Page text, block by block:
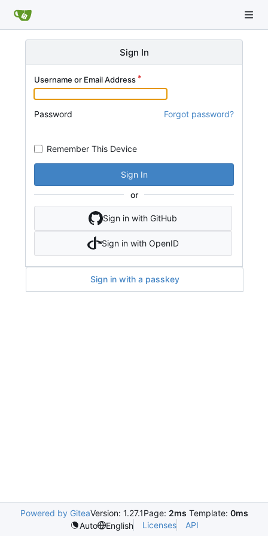
Sign In
Username or Email Address
Password Forgot password?
Remember This Device
Sign In
or
Sign in with GitHub
Sign in with OpenID
Sign in with a passkey
Powered by GiteaVersion: 1.27.1Page: 2ms Template: 0ms
Auto
English Licenses API